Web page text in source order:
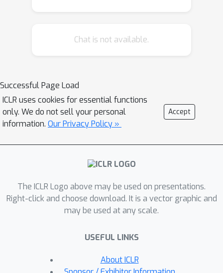
theory for posterior collapse remains
the theoretical understanding of
posterior collapse to two important
and prevalent yet less studied classes
of VAE: conditional VAE and
trivial theoretical analysis of linear
conditional VAE and hierarchical VAE
that the cause of posterior collapses
in these models includes the
correlation between the input and
effect of learnable encoder variance in
the hierarchical VAE. We empirically
validate our theoretical findings for
Chat is not available.
Successful Page Load
ICLR uses cookies for essential functions
only. We do not sell your personal
information. Our Privacy Policy »
Accept
The ICLR Logo above may be used on presentations.
Right-click and choose download. It is a vector graphic and
may be used at any scale.
USEFUL LINKS
About ICLR